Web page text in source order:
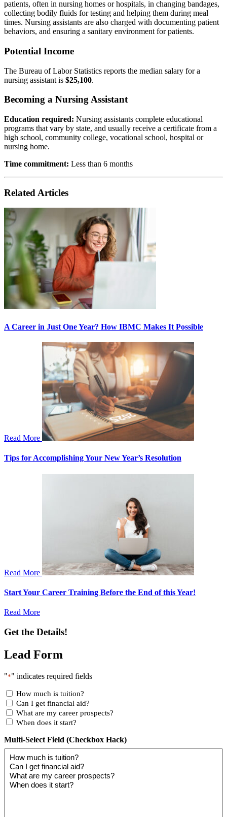
patients, often in nursing homes or hospitals, in changing bandages,
collecting bodily fluids for testing and helping them during meal
times. Nursing assistants are also charged with documenting patient
behaviors, and ensuring a sanitary environment for patients.
Potential Income
The Bureau of Labor Statistics reports the median salary for a
nursing assistant is $25,100.
Becoming a Nursing Assistant
Education required: Nursing assistants complete educational
programs that vary by state, and usually receive a certificate from a
high school, community college, vocational school, hospital or
nursing home.
Time commitment: Less than 6 months
Related Articles
A Career in Just One Year? How IBMC Makes It Possible
Read More
Tips for Accomplishing Your New Year’s Resolution
Read More
Start Your Career Training Before the End of this Year!
Read More
Get the Details!
Lead Form
"*" indicates required fields
How much is tuition?
Can I get financial aid?
What are my career prospects?
When does it start?
Multi-Select Field (Checkbox Hack)